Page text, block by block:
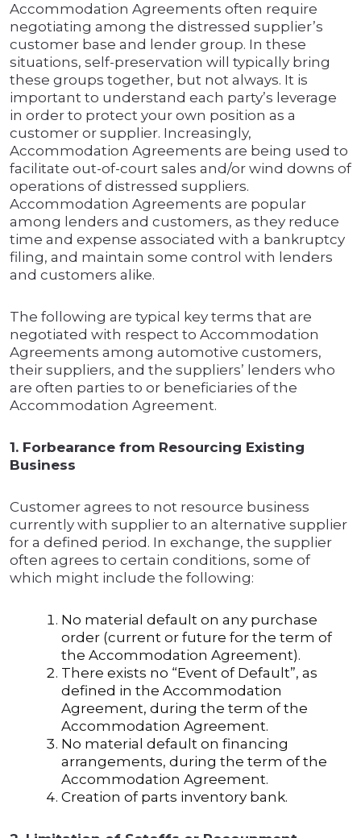
Accommodation Agreements often require
negotiating among the distressed supplier’s
customer base and lender group. In these
situations, self-preservation will typically bring
these groups together, but not always. It is
important to understand each party’s leverage
in order to protect your own position as a
customer or supplier. Increasingly,
Accommodation Agreements are being used to
facilitate out-of-court sales and/or wind downs of
operations of distressed suppliers.
Accommodation Agreements are popular
among lenders and customers, as they reduce
time and expense associated with a bankruptcy
filing, and maintain some control with lenders
and customers alike.
The following are typical key terms that are
negotiated with respect to Accommodation
Agreements among automotive customers,
their suppliers, and the suppliers’ lenders who
are often parties to or beneficiaries of the
Accommodation Agreement.
1. Forbearance from Resourcing Existing
Business
Customer agrees to not resource business
currently with supplier to an alternative supplier
for a defined period. In exchange, the supplier
often agrees to certain conditions, some of
which might include the following:
No material default on any purchase
order (current or future for the term of
the Accommodation Agreement).
There exists no “Event of Default”, as
defined in the Accommodation
Agreement, during the term of the
Accommodation Agreement.
No material default on financing
arrangements, during the term of the
Accommodation Agreement.
Creation of parts inventory bank.